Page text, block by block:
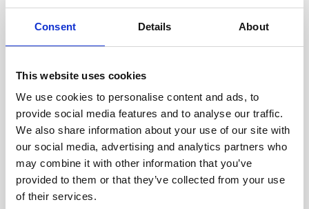
Consent Details About
This website uses cookies
We use cookies to personalise content and ads, to
provide social media features and to analyse our traffic.
We also share information about your use of our site with
our social media, advertising and analytics partners who
may combine it with other information that you’ve
provided to them or that they’ve collected from your use
of their services.
AUTOMOTIVE
Automotive
Convenient location and exclusive facilities of Sun
Gardens Dubrovnik make this resort a top choice for
hosting events in the automotive industry.